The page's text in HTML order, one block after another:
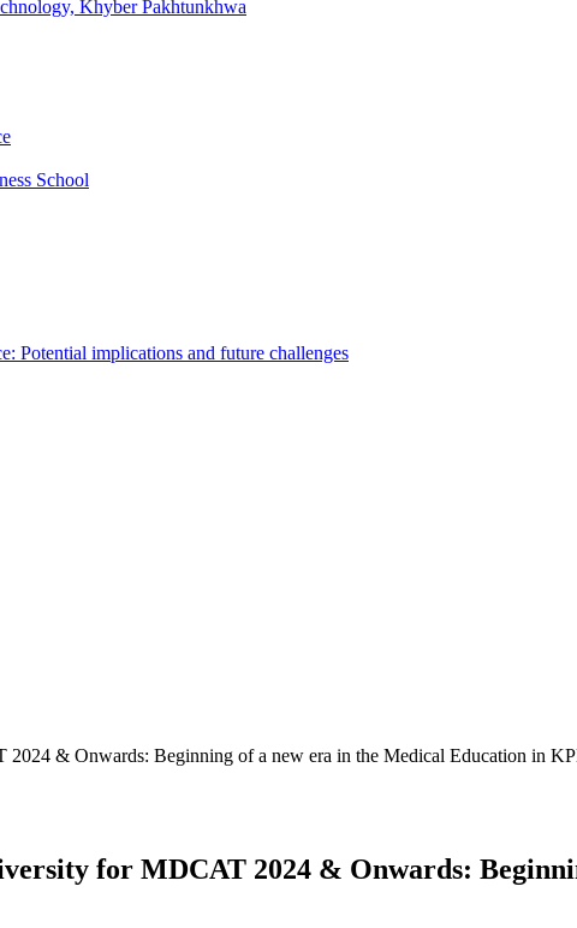
Khyber Pakhtunkhwa
School
Potential implications and future challenges
& Onwards: Beginning of a new era in the Medical Education in
for MDCAT 2024 & Onwards: